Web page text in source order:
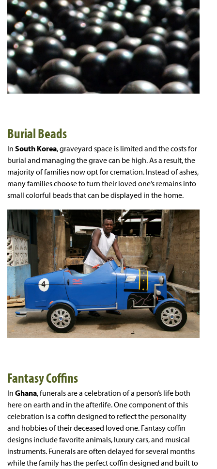
Burial Beads
In South Korea, graveyard space is limited and the costs for
burial and managing the grave can be high. As a result, the
majority of families now opt for cremation. Instead of ashes,
many families choose to turn their loved one’s remains into
small colorful beads that can be displayed in the home.
Fantasy Coffins
In Ghana, funerals are a celebration of a person’s life both
here on earth and in the afterlife. One component of this
celebration is a coffin designed to reflect the personality
and hobbies of their deceased loved one. Fantasy coffin
designs include favorite animals, luxury cars, and musical
instruments. Funerals are often delayed for several months
while the family has the perfect coffin designed and built to